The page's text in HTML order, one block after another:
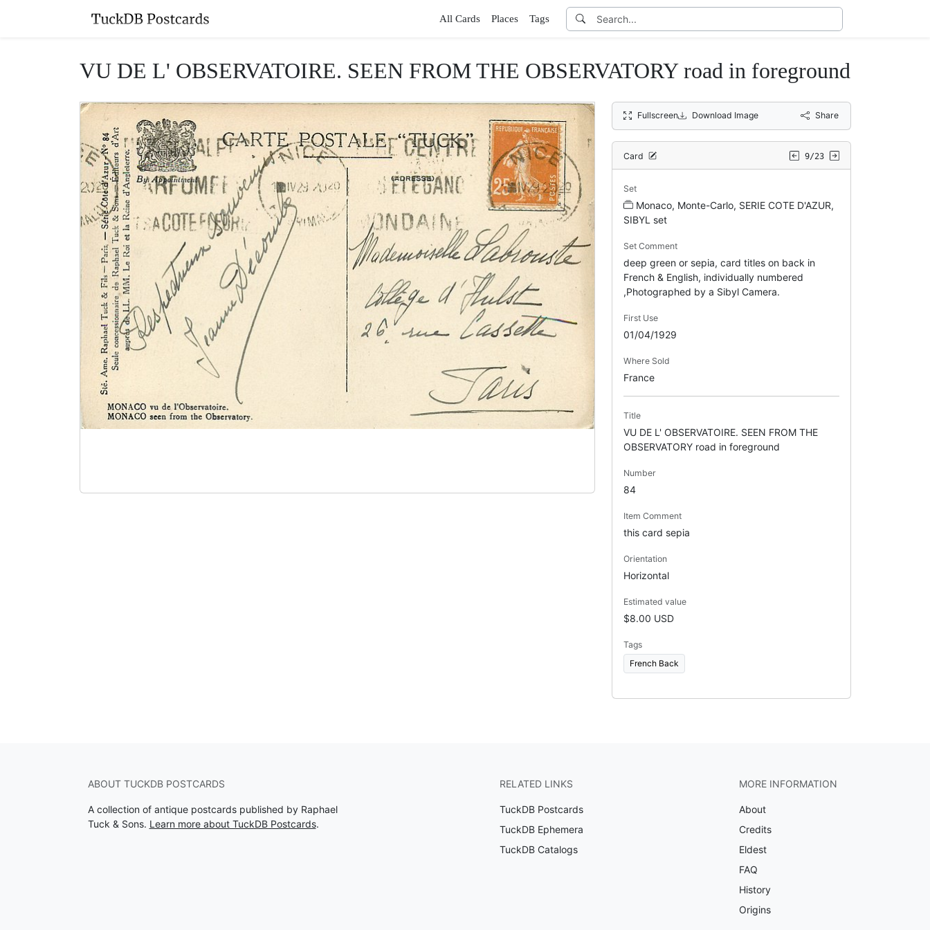
All Cards Places Tags
VU DE L' OBSERVATOIRE. SEEN FROM THE OBSERVATORY road in foreground
Fullscreen Download Image Share
Card 9/23
Set
Monaco, Monte-Carlo, SERIE COTE D'AZUR,
SIBYL set
Set Comment
deep green or sepia, card titles on back in
French & English, individually numbered
,Photographed by a Sibyl Camera.
First Use
01/04/1929
Where Sold
France
Title
VU DE L' OBSERVATOIRE. SEEN FROM THE
OBSERVATORY road in foreground
Number
84
Item Comment
this card sepia
Orientation
Horizontal
Estimated value
$8.00 USD
Tags
French Back
ABOUT TUCKDB POSTCARDS
A collection of antique postcards published by Raphael
Tuck & Sons. Learn more about TuckDB Postcards.
RELATED LINKS
TuckDB Postcards
TuckDB Ephemera
TuckDB Catalogs
MORE INFORMATION
About
Credits
Eldest
FAQ
History
Origins